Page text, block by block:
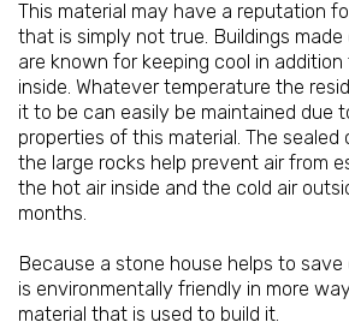
This material may have a reputation
that is simply not true. Buildings
are known for keeping cool in
inside. Whatever temperature the
it to be can easily be maintained due
properties of this material. The
the large rocks help prevent air from
the hot air inside and the cold air
months.
Because a stone house helps to
is environmentally friendly in more
material that is used to build it.